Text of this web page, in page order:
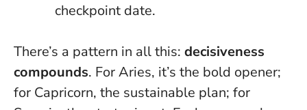
checkpoint date.
There’s a pattern in all this: decisiveness
compounds. For Aries, it’s the bold opener;
for Capricorn, the sustainable plan; for